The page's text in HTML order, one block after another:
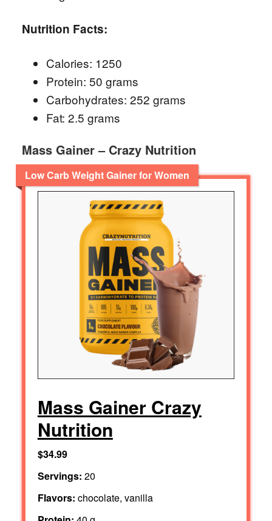
Nutrition Facts:
Calories: 1250
Protein: 50 grams
Carbohydrates: 252 grams
Fat: 2.5 grams
Mass Gainer – Crazy Nutrition
Low Carb Weight Gainer for Women
Mass Gainer Crazy
Nutrition
$34.99
Servings: 20
Flavors: chocolate, vanilla